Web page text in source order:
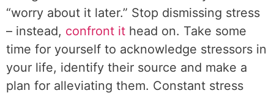
“worry about it later.” Stop dismissing stress
– instead, confront it head on. Take some
time for yourself to acknowledge stressors in
your life, identify their source and make a
plan for alleviating them. Constant stress